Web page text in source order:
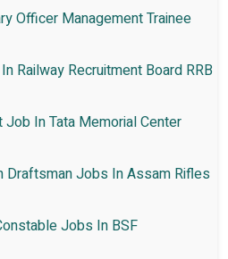
Officer Management Trainee
Railway Recruitment Board RRB
Job In Tata Memorial Center
Draftsman Jobs In Assam Rifles
Jobs In BSF